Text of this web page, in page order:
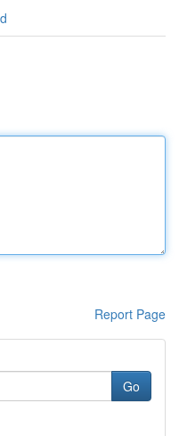
Report Page
Go